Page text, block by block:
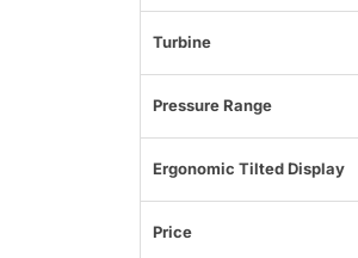
Turbine
Pressure Range
Ergonomic Tilted Display
Price